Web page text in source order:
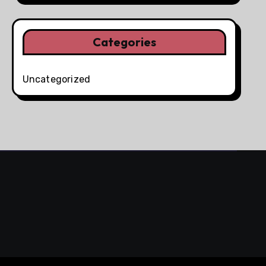
Categories
Uncategorized